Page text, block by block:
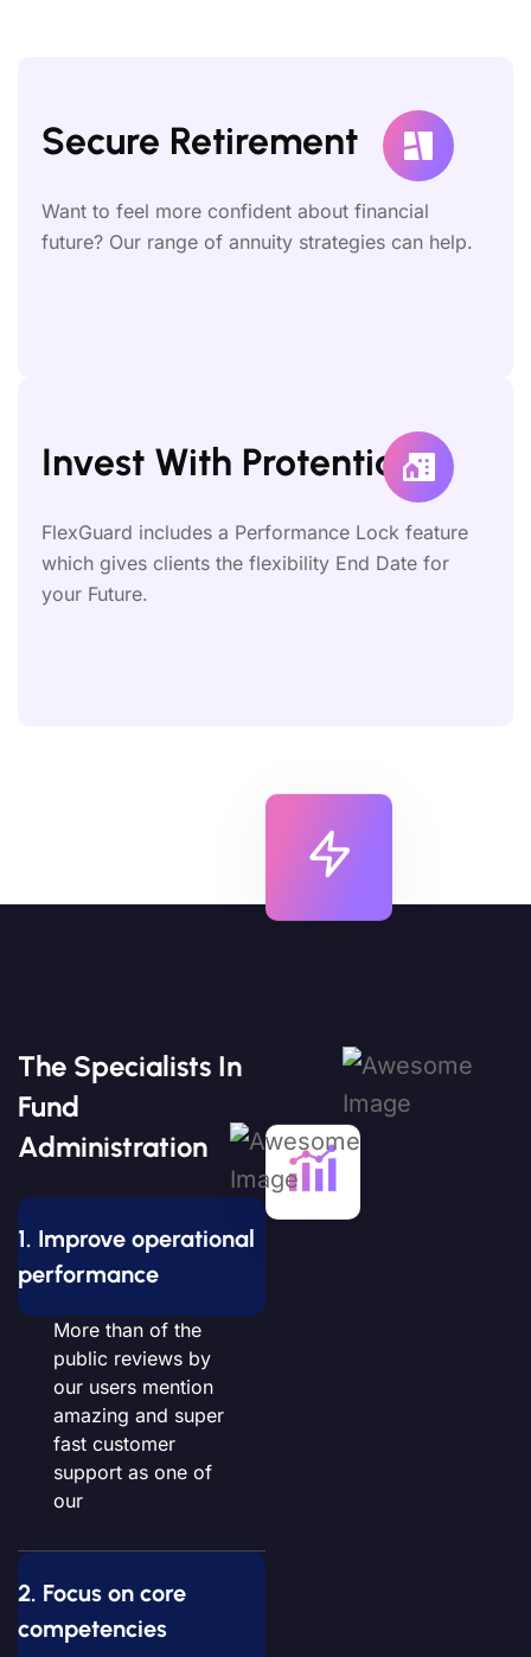
Secure Retirement
Want to feel more confident about financial
future? Our range of annuity strategies can help.
Invest With Protential
FlexGuard includes a Performance Lock feature
which gives clients the flexibility End Date for
your Future.
The Specialists In
Fund
Administration
1. Improve operational
performance
More than of the
public reviews by
our users mention
amazing and super
fast customer
support as one of
our
2. Focus on core
competencies